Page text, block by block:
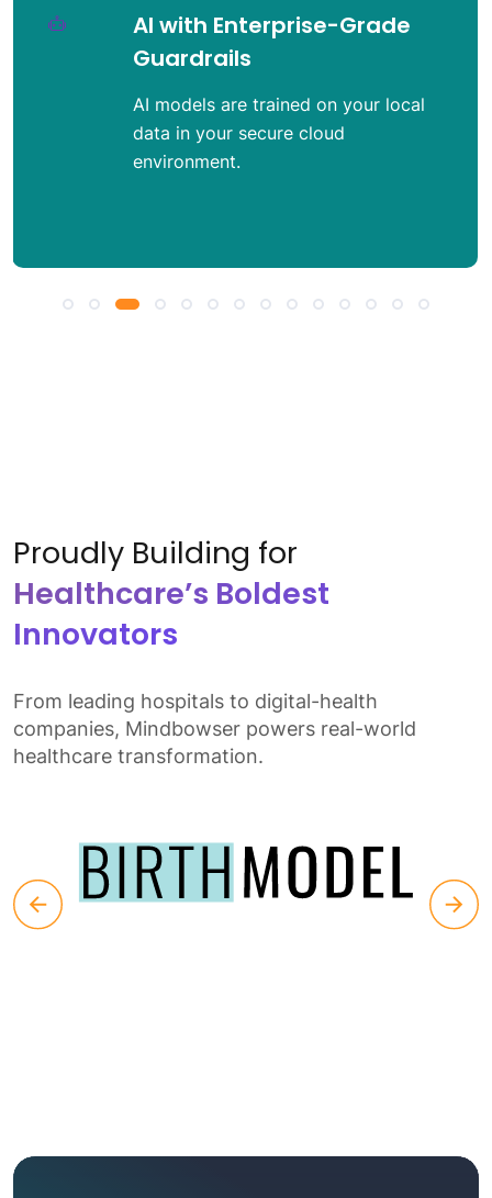
Strong Industry
Partnerships
Proven integrations ensure seamless
connectivity with EHRs, payers, and
digital health ecosystems.
Proudly Building for
Healthcare’s Boldest
Innovators
From leading hospitals to digital-health
companies, Mindbowser powers real-world
healthcare transformation.